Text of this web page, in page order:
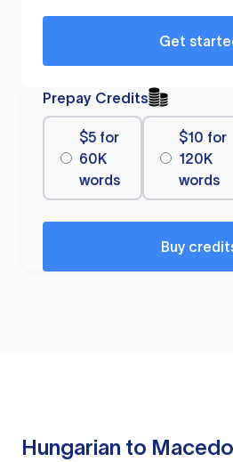
Get
Prepay Credits
$5 for
60K
words
$10 for
120K
words
Buy
Hungarian to